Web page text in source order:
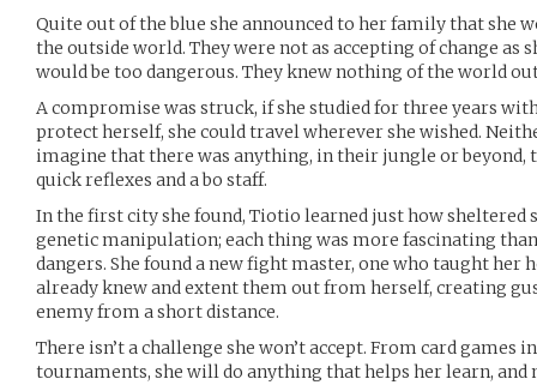
Quite out of the blue she announced to her family that she
the outside world. They were not as accepting of change as
would be too dangerous. They knew nothing of the world
A compromise was struck, if she studied for three years
protect herself, she could travel wherever she wished.
imagine that there was anything, in their jungle or beyond,
quick reflexes and a bo staff.
In the first city she found, Tiotio learned just how sheltered
genetic manipulation; each thing was more fascinating
dangers. She found a new fight master, one who taught her
already knew and extent them out from herself, creating
enemy from a short distance.
There isn’t a challenge she won’t accept. From card games
tournaments, she will do anything that helps her learn, and